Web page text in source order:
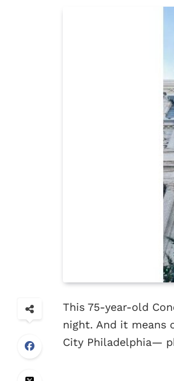
This 75-year-old
night. And it means
City Philadelphia—